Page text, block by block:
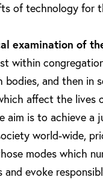
of technology for
examination of
within
bodies, and then in
affect the lives
aim is to achieve a
world-wide,
modes which
and evoke